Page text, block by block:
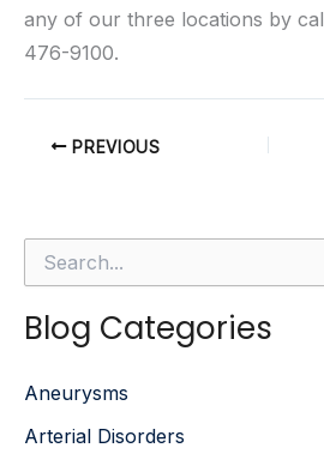
any of our three locations by
476-9100.
PREVIOUS
r
c
f
r
Blog Categories
Aneurysms
Arterial Disorders